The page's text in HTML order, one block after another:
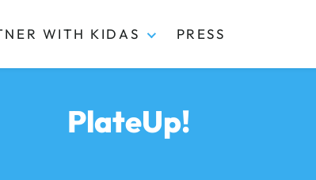
WITH KIDAS PRESS
PlateUp!